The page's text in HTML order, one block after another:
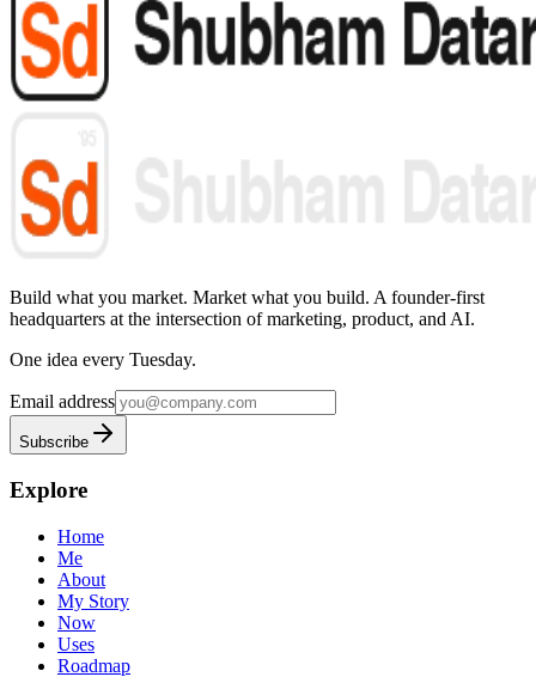
Build what you market. Market what you build. A founder-first
headquarters at the intersection of marketing, product, and AI.
One idea every Tuesday.
Email address
Subscribe
Explore
Home
Me
About
My Story
Now
Uses
Roadmap